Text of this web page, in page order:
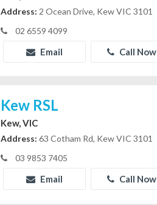
Address: 2 Ocean Drive, Kew VIC 3101
02 6559 4099
Email Call Now
Kew RSL
Kew, VIC
Address: 63 Cotham Rd, Kew VIC 3101
03 9853 7405
Email Call Now